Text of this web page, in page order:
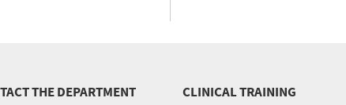
THE DEPARTMENT CLINICAL TRAINING